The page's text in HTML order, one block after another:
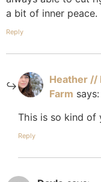
a bit of inner peace.
Reply
Heather //
Farm says:
This is so kind of
Reply